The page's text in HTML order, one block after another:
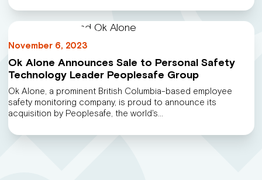
November 6, 2023
Ok Alone Announces Sale to Personal Safety
Technology Leader Peoplesafe Group
Ok Alone, a prominent British Columbia-based employee
safety monitoring company, is proud to announce its
acquisition by Peoplesafe, the world's…